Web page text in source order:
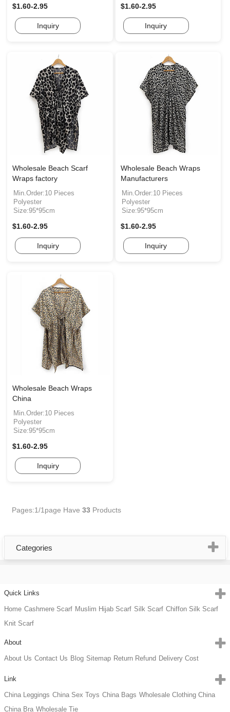
$1.60-2.95
Inquiry
$1.60-2.95
Inquiry
Wholesale Beach Scarf
Wraps factory
Min.Order:10 Pieces
Polyester
Size:95*95cm
$1.60-2.95
Inquiry
Wholesale Beach Wraps
Manufacturers
Min.Order:10 Pieces
Polyester
Size:95*95cm
$1.60-2.95
Inquiry
Wholesale Beach Wraps
China
Min.Order:10 Pieces
Polyester
Size:95*95cm
$1.60-2.95
Inquiry
Pages:1/1page Have 33 Products
Categories
Quick Links
Home Cashmere Scarf Muslim Hijab Scarf Silk Scarf Chiffon Silk Scarf
Knit Scarf
About
About Us Contact Us Blog Sitemap Return Refund Delivery Cost
Link
China Leggings China Sex Toys China Bags Wholesale Clothing China
China Bra Wholesale Tie